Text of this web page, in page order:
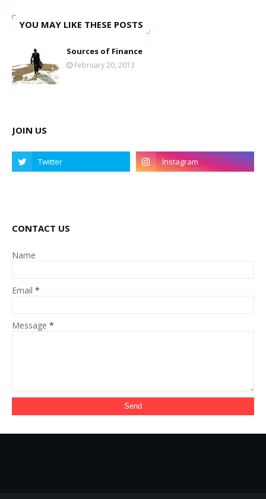
YOU MAY LIKE THESE POSTS
Sources of Finance
February 20, 2013
JOIN US
CONTACT US
Name
Email *
Message *